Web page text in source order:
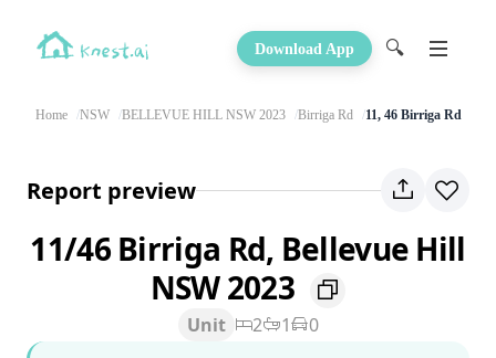
Download App 🔍
Home NSW BELLEVUE HILL NSW 2023 Birriga Rd 11, 46 Birriga Rd
Report preview
11/46 Birriga Rd, Bellevue Hill
NSW 2023
Unit 2 1
0